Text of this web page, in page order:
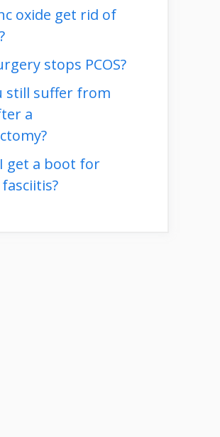
oxide get rid of
stops PCOS?
still suffer from
a
get a boot for